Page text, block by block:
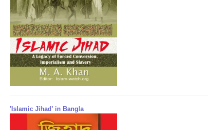
'Islamic Jihad' in Bangla